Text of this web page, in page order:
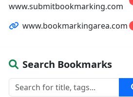
www.submitbookmarking.com
www.bookmarkingarea.com
Search Bookmarks